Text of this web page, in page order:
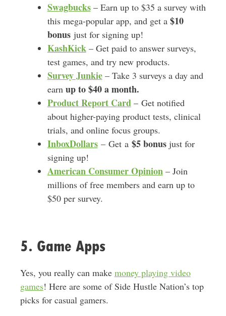
Swagbucks– Earn up to $35 a survey with
this mega-popular app, and get a $10
bonusjust for signing up!
KashKick– Get paid to answer surveys,
test games, and try new products.
Survey Junkie– Take 3 surveys a day and
earn up to $40 a month.
Product Report Card– Get notified
about higher-paying product tests, clinical
trials, and online focus groups.
InboxDollars– Get a $5 bonusjust for
signing up!
American Consumer Opinion– Join
millions of free members and earn up to
$50 per survey.
5. Game Apps
Yes, you really can make money playing video
games! Here are some of Side Hustle Nation’s top
picks for casual gamers.